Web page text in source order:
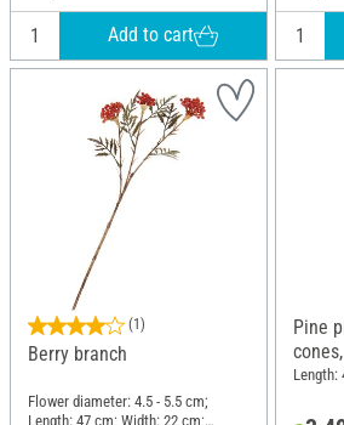
Add to cart
(1)
Berry branch
Flower diameter: 4.5 - 5.5 cm;
Length: 47 cm; Width: 22 cm;
Pine
Length: